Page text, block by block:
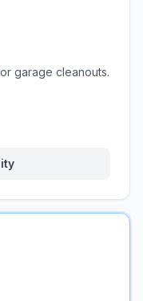
garage cleanouts.